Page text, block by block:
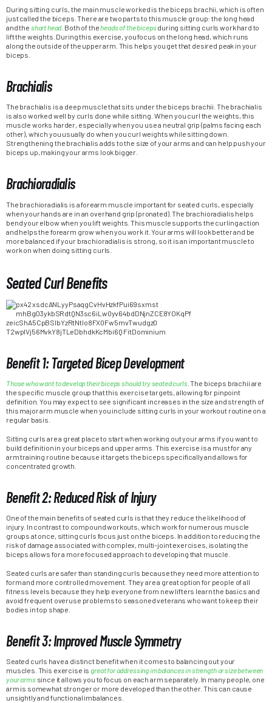
During sitting curls, the main muscle worked is the biceps brachii, which is often
just called the biceps. There are two parts to this muscle group: the long head
and the short head. Both of the heads of the bicepsduring sitting curls work hard to
lift the weights. During this exercise, you focus on the long head, which runs
along the outside of the upper arm. This helps you get that desired peak in your
biceps.
Brachialis
The brachialis is a deep muscle that sits under the biceps brachii. The brachialis
is also worked well by curls done while sitting. When you curl the weights, this
muscle works harder, especially when you use a neutral grip (palms facing each
other), which you usually do when you curl weights while sitting down.
Strengthening the brachialis adds to the size of your arms and can help push your
biceps up, making your arms look bigger.
Brachioradialis
The brachioradialis is a forearm muscle important for seated curls, especially
when your hands are in an overhand grip (pronated). The brachioradialis helps
bend your elbow when you lift weights. This muscle supports the curling action
and helps the forearm grow when you work it. Your arms will look better and be
more balanced if your brachioradialis is strong, so it is an important muscle to
work on when doing sitting curls.
Seated Curl Benefits
Benefit 1: Targeted Bicep Development
Those who want to develop their biceps should try seated curls. The biceps brachii are
the specific muscle group that this exercise targets, allowing for pinpoint
definition. You may expect to see significant increases in the size and strength of
this major arm muscle when you include sitting curls in your workout routine on a
regular basis.
Sitting curls are a great place to start when working out your arms if you want to
build definition in your biceps and upper arms. This exercise is a must for any
arm training routine because it targets the biceps specifically and allows for
concentrated growth.
Benefit 2: Reduced Risk of Injury
One of the main benefits of seated curls is that they reduce the likelihood of
injury. In contrast to compound workouts, which work for numerous muscle
groups at once, sitting curls focus just on the biceps. In addition to reducing the
risk of damage associated with complex, multi-joint exercises, isolating the
biceps allows for a more focused approach to developing that muscle.
Seated curls are safer than standing curls because they need more attention to
form and more controlled movement. They are a great option for people of all
fitness levels because they help everyone from new lifters learn the basics and
avoid frequent overuse problems to seasoned veterans who want to keep their
bodies in top shape.
Benefit 3: Improved Muscle Symmetry
Seated curls have a distinct benefit when it comes to balancing out your
muscles. This exercise isgreat for addressing imbalances in strength or size between
your armssince it allows you to focus on each arm separately. In many people, one
arm is somewhat stronger or more developed than the other. This can cause
unsightly and functional imbalances.